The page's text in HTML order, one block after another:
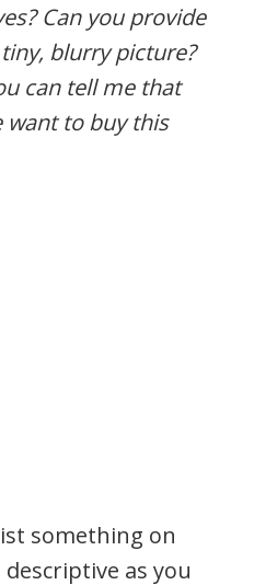
Can you provide
blurry picture?
can tell me that
want to buy this
something on
as you